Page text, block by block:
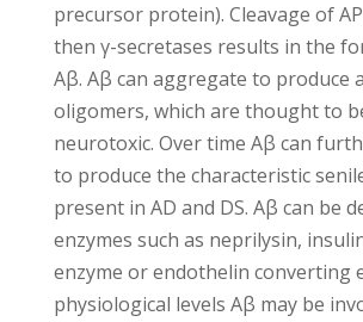
precursor protein). Cleavage of
then γ-secretases results in the
Aβ. Aβ can aggregate to produce
oligomers, which are thought to
neurotoxic. Over time Aβ can
to produce the characteristic
present in AD and DS. Aβ can be
enzymes such as neprilysin,
enzyme or endothelin converting
physiological levels Aβ may be